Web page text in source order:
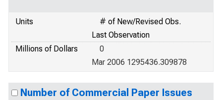
Units
# of New/Revised Obs.
Last Observation
Millions of Dollars
0
Mar 2006 1295436.309878
Number of Commercial Paper Issues